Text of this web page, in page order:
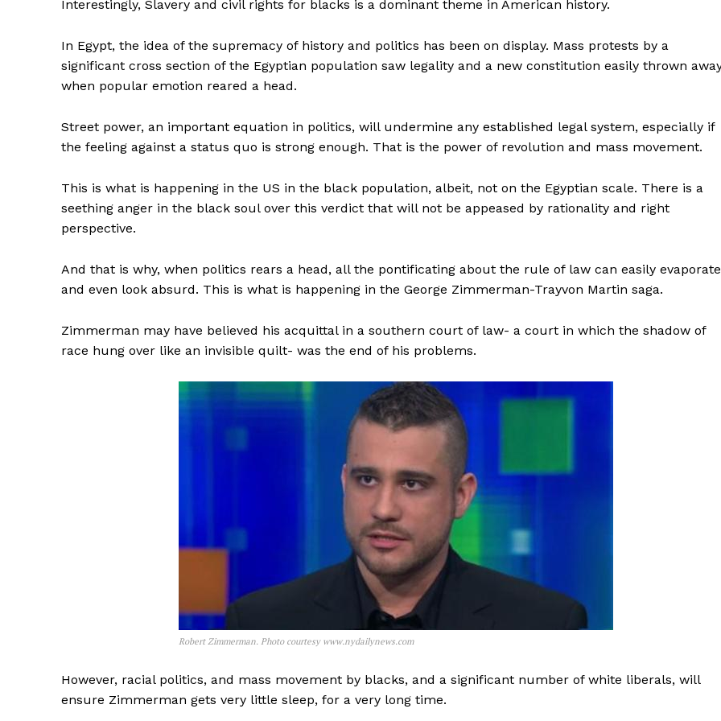
Interestingly, Slavery and civil rights for blacks is a dominant theme in American history.
In Egypt, the idea of the supremacy of history and politics has been on display. Mass protests by a
significant cross section of the Egyptian population saw legality and a new constitution easily thrown
when popular emotion reared a head.
Street power, an important equation in politics, will undermine any established legal system, especially if
the feeling against a status quo is strong enough. That is the power of revolution and mass movement.
This is what is happening in the US in the black population, albeit, not on the Egyptian scale. There is a
seething anger in the black soul over this verdict that will not be appeased by rationality and right
perspective.
And that is why, when politics rears a head, all the pontificating about the rule of law can easily
and even look absurd. This is what is happening in the George Zimmerman-Trayvon Martin saga.
Zimmerman may have believed his acquittal in a southern court of law- a court in which the shadow of
race hung over like an invisible quilt- was the end of his problems.
Robert Zimmerman. Photo courtesy www.nydailynews.com
However, racial politics, and mass movement by blacks, and a significant number of white liberals, will
ensure Zimmerman gets very little sleep, for a very long time.